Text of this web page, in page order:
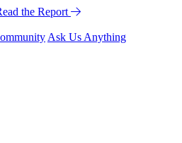
the Report
Ask Us Anything